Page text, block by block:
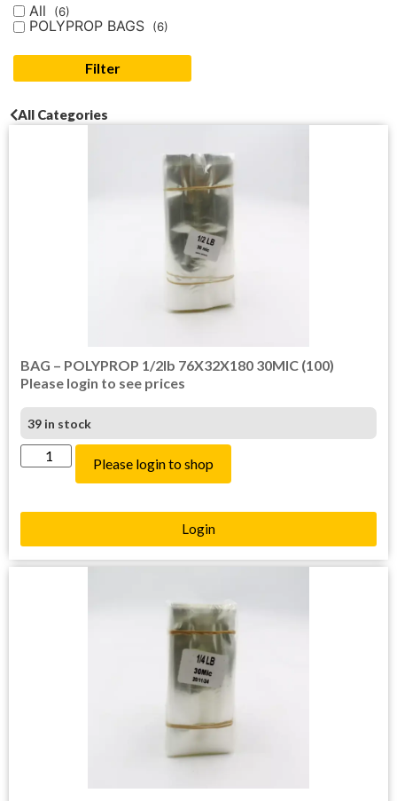
All Categories
BAG – POLYPROP 1/2lb 76X32X180 30MIC (100)
Please login to see prices
39 in stock
Please login to shop
Login
All (6)
POLYPROP BAGS (6)
Filter